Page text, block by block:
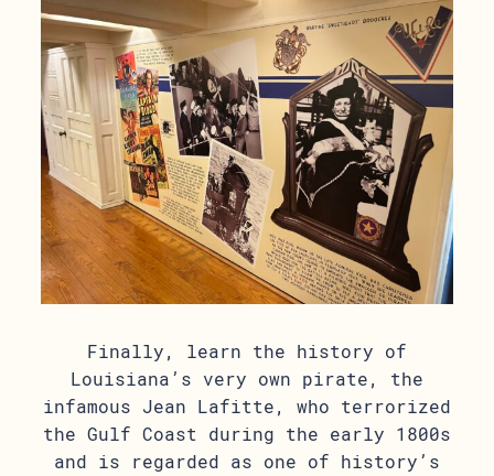
Finally, learn the history of
Louisiana’s very own pirate, the
infamous Jean Lafitte, who terrorized
the Gulf Coast during the early 1800s
and is regarded as one of history’s